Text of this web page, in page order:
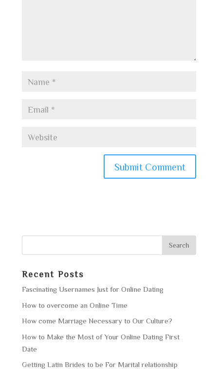
Recent Posts
Fascinating Usernames Just for Online Dating
How to overcome an Online Time
How come Marriage Necessary to Our Culture?
How to Make the Most of Your Online Dating First
Date
Getting Latin Brides to be For Marital relationship